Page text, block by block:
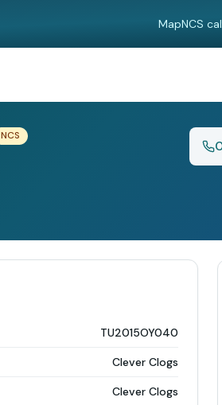
MapNCS
NCS
TU2015OY040
Clever Clogs
Clever Clogs